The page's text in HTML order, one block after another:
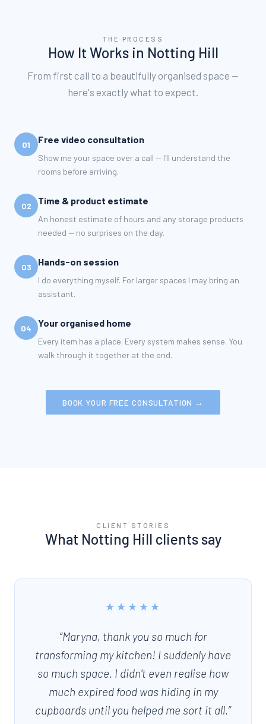
THE PROCESS
How It Works in Notting Hill
From first call to a beautifully organised space —
here's exactly what to expect.
01 Free video consultation
Show me your space over a call — I'll understand the
rooms before arriving.
02 Time & product estimate
An honest estimate of hours and any storage products
needed — no surprises on the day.
03 Hands-on session
I do everything myself. For larger spaces I may bring an
assistant.
04 Your organised home
Every item has a place. Every system makes sense. You
walk through it together at the end.
BOOK YOUR FREE CONSULTATION →
CLIENT STORIES
What Notting Hill clients say
★★★★★
“Maryna, thank you so much for
transforming my kitchen! I suddenly have
so much space. I didn't even realise how
much expired food was hiding in my
cupboards until you helped me sort it all.”